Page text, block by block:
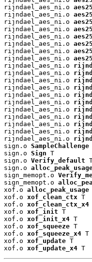
rijndael_aes_ni.o
rijndael_aes_ni.o
rijndael_aes_ni.o
rijndael_aes_ni.o
rijndael_aes_ni.o
rijndael_aes_ni.o
rijndael_aes_ni.o
rijndael_aes_ni.o
rijndael_aes_ni.o
rijndael_aes_ni.o
rijndael_aes_ni.o
rijndael_aes_ni.o
rijndael_aes_ni.o
rijndael_aes_ni.o
rijndael_aes_ni.o
rijndael_aes_ni.o
rijndael_aes_ni.o
rijndael_aes_ni.o
rijndael_aes_ni.o
sign.o SampleChallenge
sign.o Sign T
sign.o Verify_default
sign.o
sign_memopt.o
sign_memopt.o
xof.o alloc_peak_usage
xof.o xof_clean_ctx T
xof.o xof_clean_ctx_x4
xof.o xof_init T
xof.o xof_init_x4 T
xof.o xof_squeeze T
xof.o xof_squeeze_x4 T
xof.o xof_update T
xof.o xof_update_x4 T